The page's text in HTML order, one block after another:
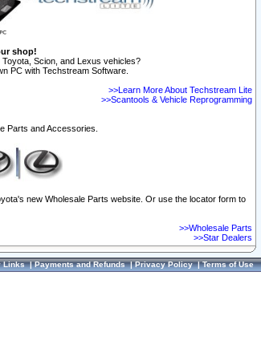
shop!
Scion, and Lexus vehicles?
PC with Techstream Software.
>>Learn More About Techstream Lite
>>Scantools & Vehicle Reprogramming
Parts and Accessories.
new Wholesale Parts website. Or use the locator form to
>>Wholesale Parts
>>Star Dealers
Links|Payments and Refunds|Privacy Policy|Terms of Use